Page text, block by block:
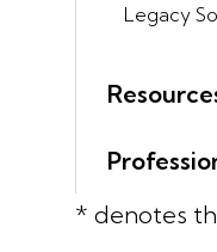
Legacy
* denotes